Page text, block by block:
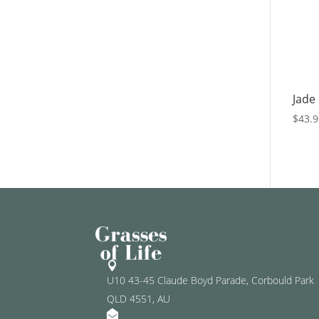
$

U10 43-45 Claude Boyd Parade, Corbould Park
QLD 4551, AU
